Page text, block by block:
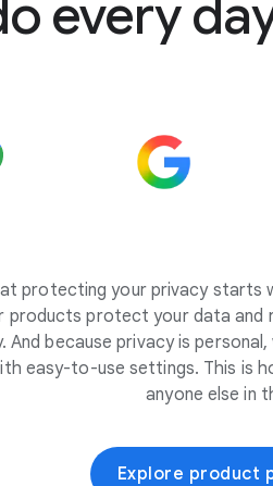
every
protecting your privacy starts
products protect your data
And because privacy is
easy-to-use settings. This is
anyone else in
Explore product